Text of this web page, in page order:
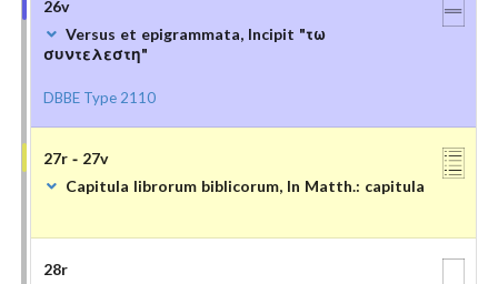
26v
Versus et epigrammata, Incipit "τω
συντελεστη"
DBBE Type 2110
27r - 27v
Capitula librorum biblicorum, In Matth.: capitula
28r